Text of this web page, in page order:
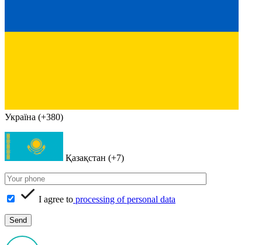
Україна (+380)
Қазақстан (+7)
I agree to processing of personal data